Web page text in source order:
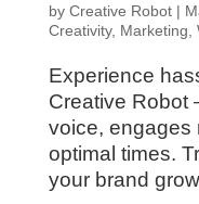
by Creative Robot|
Creativity, Marketing
Experience
Creative Robot
voice, engages
optimal times.
your brand